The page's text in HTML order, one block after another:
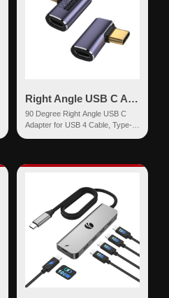
Right Angle USB C Adapter for USB 4 Cable
90 Degree Right Angle USB C
Adapter for USB 4 Cable, Type-C